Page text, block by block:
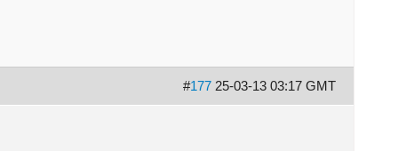
#177 25-03-13 03:17 GMT